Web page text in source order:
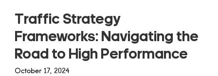
Traffic Strategy
Frameworks: Navigating the
Road to High Performance
October 17, 2024